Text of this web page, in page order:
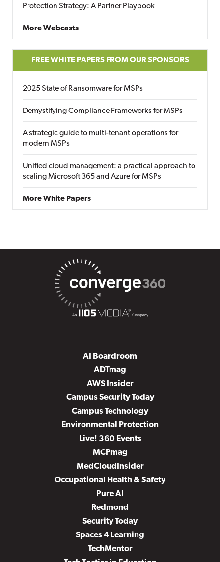
Protection Strategy: A Partner Playbook
More Webcasts
FREE WHITE PAPERS FROM OUR SPONSORS
2025 State of Ransomware for MSPs
Demystifying Compliance Frameworks for MSPs
A strategic guide to multi-tenant operations for
modern MSPs
Unified cloud management: a practical approach to
scaling Microsoft 365 and Azure for MSPs
More White Papers
AI Boardroom
ADTmag
AWS Insider
Campus Security Today
Campus Technology
Environmental Protection
Live! 360 Events
MCPmag
MedCloudInsider
Occupational Health & Safety
Pure AI
Redmond
Security Today
Spaces 4 Learning
TechMentor